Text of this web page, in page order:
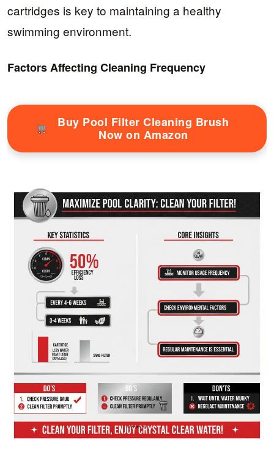
cartridges is key to maintaining a healthy
swimming environment.
Factors Affecting Cleaning Frequency
Buy Pool Filter Cleaning Brush
Now on Amazon